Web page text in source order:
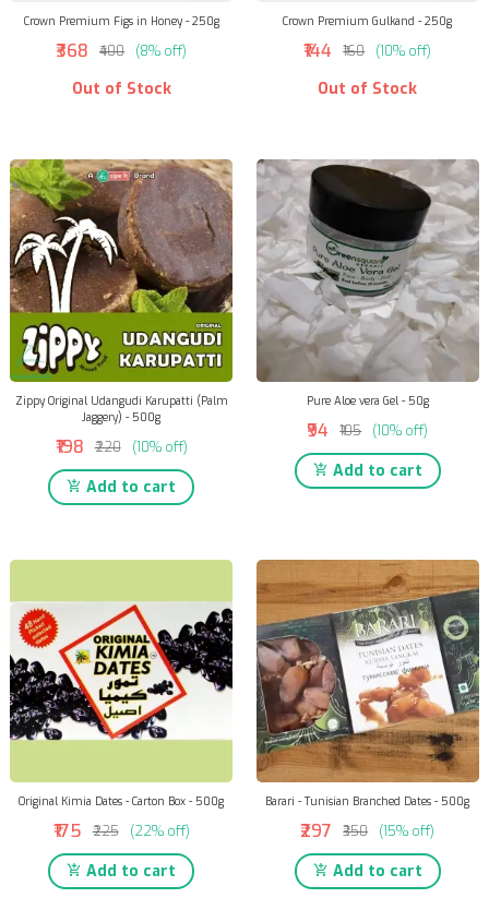
Crown Premium Figs in Honey - 250g
₹368 ₹400 (8% off)
Out of Stock
Crown Premium Gulkand - 250g
₹144 ₹160 (10% off)
Out of Stock
Zippy Original Udangudi Karupatti (Palm
Jaggery) - 500g
₹198 ₹220 (10% off)
Add to cart
Pure Aloe vera Gel - 50g
₹94 ₹105 (10% off)
Add to cart
Original Kimia Dates - Carton Box - 500g
₹175 ₹225 (22% off)
Add to cart
Barari - Tunisian Branched Dates - 500g
₹297 ₹350 (15% off)
Add to cart